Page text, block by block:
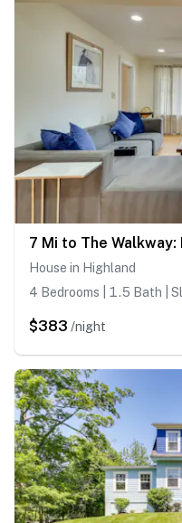
House in Highland
4 Bedrooms | 1.5 Bath |
$383 /night